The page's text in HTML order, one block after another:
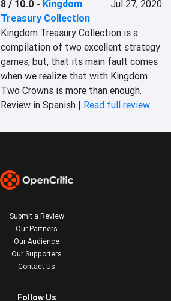
8 / 10.0 - Kingdom
Treasury Collection
Jul 27, 2020
Kingdom Treasury Collection is a
compilation of two excellent strategy
games, but, that its main fault comes
when we realize that with Kingdom
Two Crowns is more than enough.
Review in Spanish | Read full review
Submit a Review
Our Partners
Our Audience
Our Supporters
Contact Us
Follow Us